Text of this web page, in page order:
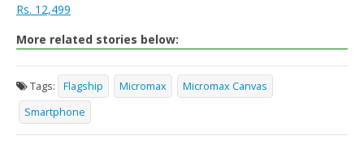
Rs. 12,499
More related stories below:
Tags: Flagship Micromax
Micromax Canvas
Smartphone